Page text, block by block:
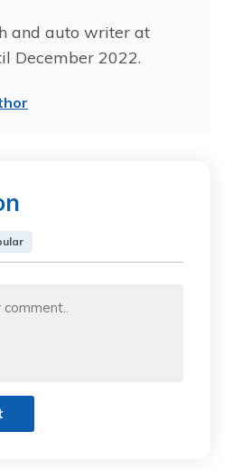
and auto writer at
December 2022.